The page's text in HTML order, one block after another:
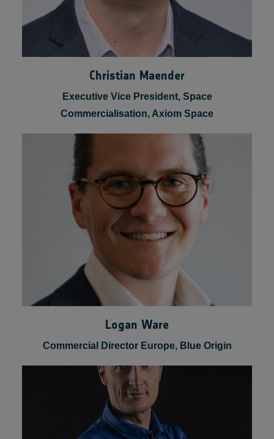
Executive Vice President, Space
Commercialisation, Axiom Space
Logan Ware
Commercial Director Europe, Blue Origin